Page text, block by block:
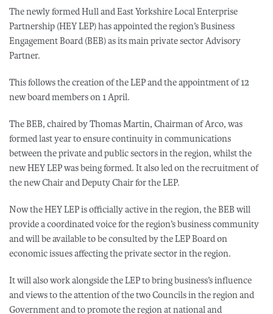
The newly formed Hull and East Yorkshire Local Enterprise
Partnership (HEY LEP) has appointed the region’s Business
Engagement Board (BEB) as its main private sector Advisory
Partner.
This follows the creation of the LEP and the appointment of 12
new board members on 1 April.
The BEB, chaired by Thomas Martin, Chairman of Arco, was
formed last year to ensure continuity in communications
between the private and public sectors in the region, whilst the
new HEY LEP was being formed. It also led on the recruitment of
the new Chair and Deputy Chair for the LEP.
Now the HEY LEP is officially active in the region, the BEB will
provide a coordinated voice for the region’s business community
and will be available to be consulted by the LEP Board on
economic issues affecting the private sector in the region.
It will also work alongside the LEP to bring business’s influence
and views to the attention of the two Councils in the region and
Government and to promote the region at national and